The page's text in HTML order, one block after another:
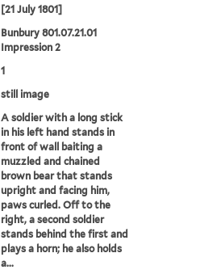
[21 July 1801]
Bunbury 801.07.21.01
Impression 2
1
still image
A soldier with a long stick
in his left hand stands in
front of wall baiting a
muzzled and chained
brown bear that stands
upright and facing him,
paws curled. Off to the
right, a second soldier
stands behind the first and
plays a horn; he also holds
a...